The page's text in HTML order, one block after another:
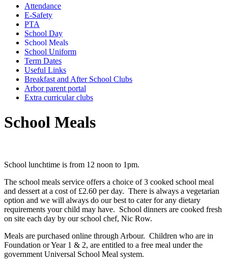
Attendance
E-Safety
PTA
School Day
School Meals
School Uniform
Term Dates
Useful Links
Breakfast and After School Clubs
Arbor parent portal
Extra curricular clubs
School Meals
School lunchtime is from 12 noon to 1pm.
The school meals service offers a choice of 3 cooked school meal
and dessert at a cost of £2.60 per day. There is always a vegetarian
option and we will always do our best to cater for any dietary
requirements your child may have. School dinners are cooked fresh
on site each day by our school chef, Nic Row.
Meals are purchased online through Arbour. Children who are in
Foundation or Year 1 & 2, are entitled to a free meal under the
government Universal School Meal system.